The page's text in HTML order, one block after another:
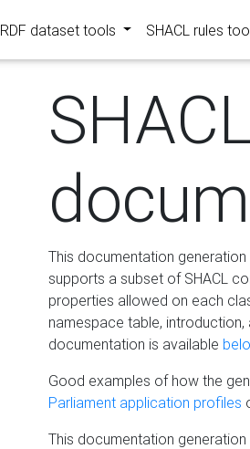
RDF dataset tools SHACL rules
This documentation generation
supports a subset of SHACL
properties allowed on each
namespace table,
documentation is available
Good examples of how the
Parliament application profiles
This documentation